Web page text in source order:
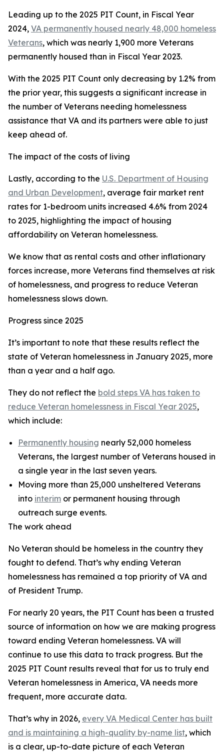
Leading up to the 2025 PIT Count, in Fiscal Year
2024, VA permanently housed nearly 48,000 homeless
Veterans, which was nearly 1,900 more Veterans
permanently housed than in Fiscal Year 2023.
With the 2025 PIT Count only decreasing by 1.2% from
the prior year, this suggests a significant increase in
the number of Veterans needing homelessness
assistance that VA and its partners were able to just
keep ahead of.
The impact of the costs of living
Lastly, according to the U.S. Department of Housing
and Urban Development, average fair market rent
rates for 1-bedroom units increased 4.6% from 2024
to 2025, highlighting the impact of housing
affordability on Veteran homelessness.
We know that as rental costs and other inflationary
forces increase, more Veterans find themselves at risk
of homelessness, and progress to reduce Veteran
homelessness slows down.
Progress since 2025
It’s important to note that these results reflect the
state of Veteran homelessness in January 2025, more
than a year and a half ago.
They do not reflect the bold steps VA has taken to
reduce Veteran homelessness in Fiscal Year 2025,
which include:
Permanently housing nearly 52,000 homeless
Veterans, the largest number of Veterans housed in
a single year in the last seven years.
Moving more than 25,000 unsheltered Veterans
into interim or permanent housing through
outreach surge events.
The work ahead
No Veteran should be homeless in the country they
fought to defend. That’s why ending Veteran
homelessness has remained a top priority of VA and
of President Trump.
For nearly 20 years, the PIT Count has been a trusted
source of information on how we are making progress
toward ending Veteran homelessness. VA will
continue to use this data to track progress. But the
2025 PIT Count results reveal that for us to truly end
Veteran homelessness in America, VA needs more
frequent, more accurate data.
That’s why in 2026, every VA Medical Center has built
and is maintaining a high-quality by-name list, which
is a clear, up-to-date picture of each Veteran